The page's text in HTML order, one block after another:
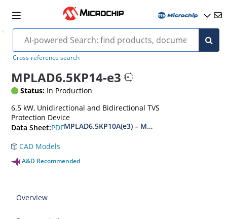
Cross-reference search
MPLAD6.5KP14-e3
Status: In Production
6.5 kW, Unidirectional and Bidirectional TVS
Protection Device
Data Sheet:PDFMPLAD6.5KP10A(e3) – MPLAD6.5KP48CA(e3)
CAD Models
A&D Recommended
Overview